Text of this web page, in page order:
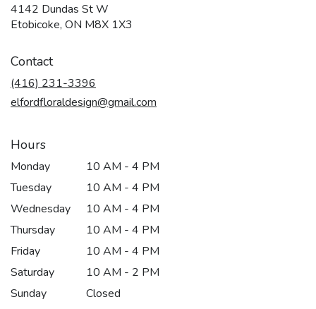
4142 Dundas St W
Etobicoke, ON M8X 1X3
Contact
(416) 231-3396
elfordfloraldesign@gmail.com
Hours
Monday
10 AM - 4 PM
Tuesday
10 AM - 4 PM
Wednesday
10 AM - 4 PM
Thursday
10 AM - 4 PM
Friday
10 AM - 4 PM
Saturday
10 AM - 2 PM
Sunday
Closed